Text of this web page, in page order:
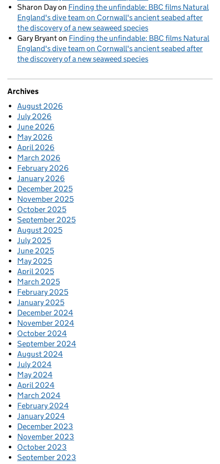
Sharon Dayon Finding the unfindable: BBC films Natural
England's dive team on Cornwall's ancient seabed after
the discovery of a new seaweed species
Gary Bryanton Finding the unfindable: BBC films Natural
England's dive team on Cornwall's ancient seabed after
the discovery of a new seaweed species
Archives
August 2026
July 2026
June 2026
May 2026
April 2026
March 2026
February 2026
January 2026
December 2025
November 2025
October 2025
September 2025
August 2025
July 2025
June 2025
May 2025
April 2025
March 2025
February 2025
January 2025
December 2024
November 2024
October 2024
September 2024
August 2024
July 2024
May 2024
April 2024
March 2024
February 2024
January 2024
December 2023
November 2023
October 2023
September 2023